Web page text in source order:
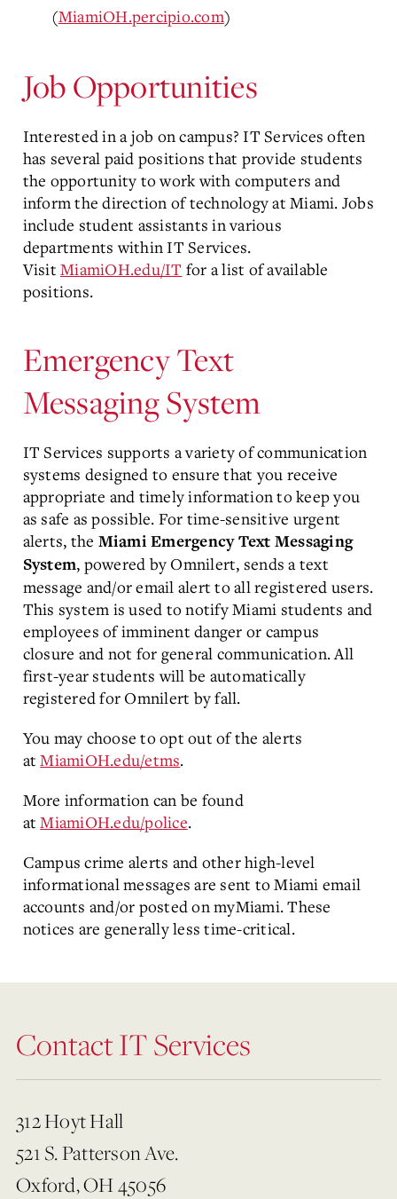
(MiamiOH.percipio.com)
Job Opportunities
Interested in a job on campus? IT Services often
has several paid positions that provide students
the opportunity to work with computers and
inform the direction of technology at Miami. Jobs
include student assistants in various
departments within IT Services.
Visit MiamiOH.edu/IT for a list of available
positions.
Emergency Text
Messaging System
IT Services supports a variety of communication
systems designed to ensure that you receive
appropriate and timely information to keep you
as safe as possible. For time-sensitive urgent
alerts, the Miami Emergency Text Messaging
System, powered by Omnilert, sends a text
message and/or email alert to all registered users.
This system is used to notify Miami students and
employees of imminent danger or campus
closure and not for general communication. All
first-year students will be automatically
registered for Omnilert by fall.
You may choose to opt out of the alerts
atMiamiOH.edu/etms.
More information can be found
atMiamiOH.edu/police.
Campus crime alerts and other high-level
informational messages are sent to Miami email
accounts and/or posted on myMiami. These
notices are generally less time-critical.
Contact IT Services
312 Hoyt Hall
521 S. Patterson Ave.
Oxford, OH 45056